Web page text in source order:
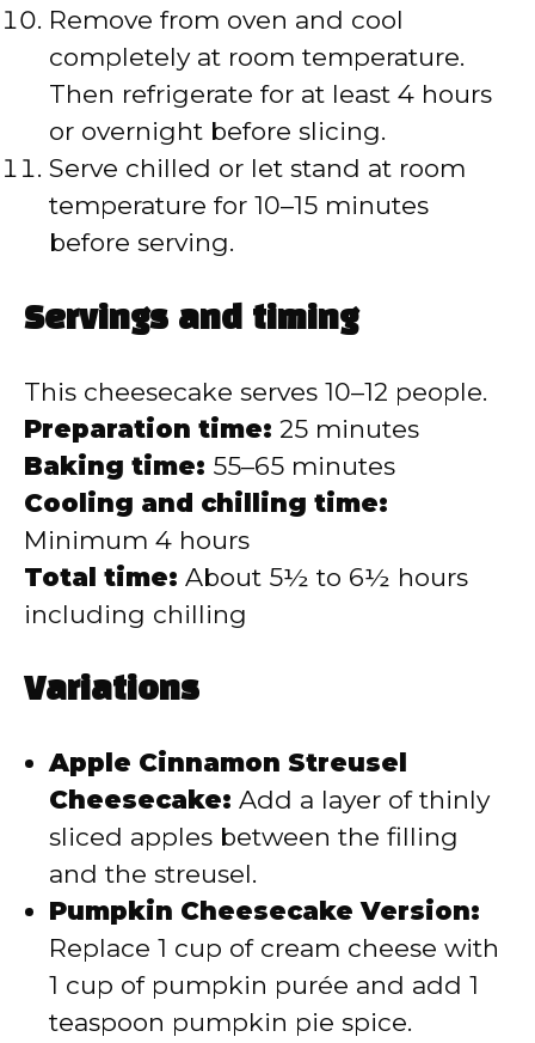
Remove from oven and cool
completely at room temperature.
Then refrigerate for at least 4 hours
or overnight before slicing.
Serve chilled or let stand at room
temperature for 10–15 minutes
before serving.
Servings and timing
This cheesecake serves 10–12 people.
Preparation time: 25 minutes
Baking time: 55–65 minutes
Cooling and chilling time:
Minimum 4 hours
Total time: About 5½ to 6½ hours
including chilling
Variations
Apple Cinnamon Streusel
Cheesecake: Add a layer of thinly
sliced apples between the filling
and the streusel.
Pumpkin Cheesecake Version:
Replace 1 cup of cream cheese with
1 cup of pumpkin purée and add 1
teaspoon pumpkin pie spice.